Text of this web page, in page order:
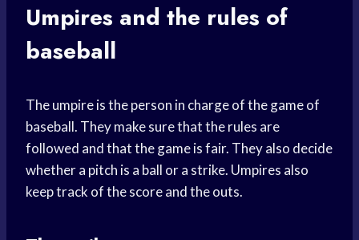
Umpires and the rules of
baseball
The umpire is the person in charge of the game of
baseball. They make sure that the rules are
followed and that the game is fair. They also decide
whether a pitch is a ball or a strike. Umpires also
keep track of the score and the outs.